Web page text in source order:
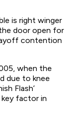
is right winger
door open for
contention
when the
due to knee
Flash’
factor in